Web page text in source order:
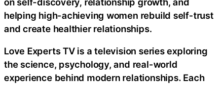
helping high-achieving women rebuild self-trust
and create healthier relationships.
Love Experts TV is a television series exploring
the science, psychology, and real-world
experience behind modern relationships. Each